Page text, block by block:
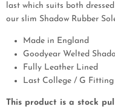
last which suits both
our slim Shadow Rubber
Made in England
Goodyear Welted
Fully Leather Lined
Last College / G Fitting
This product is a stock